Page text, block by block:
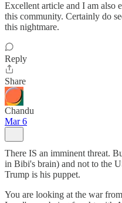
Excellent article and I am also
this community. Certainly do
this nightmare.
Reply
Share
Chandu
Mar 6
There IS an imminent threat.
in Bibi's brain) and not to the
Trump is his puppet.
You are looking at the war